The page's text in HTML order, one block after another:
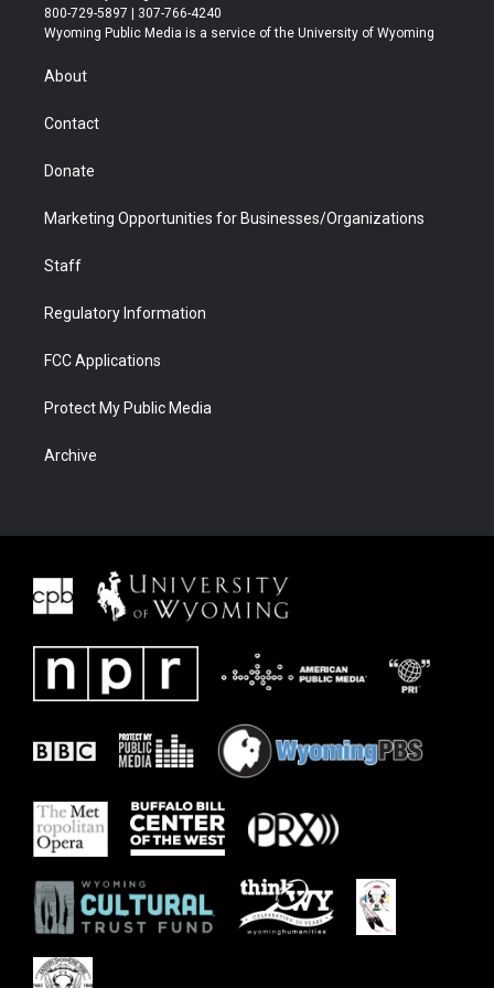
t
t
r
t
a
t
u
b
b
e
800-729-5897 | 307-766-4240
Wyoming Public Media is a service of the University of Wyoming
About
Contact
Donate
Marketing Opportunities for Businesses/Organizations
Staff
Regulatory Information
FCC Applications
Protect My Public Media
Archive